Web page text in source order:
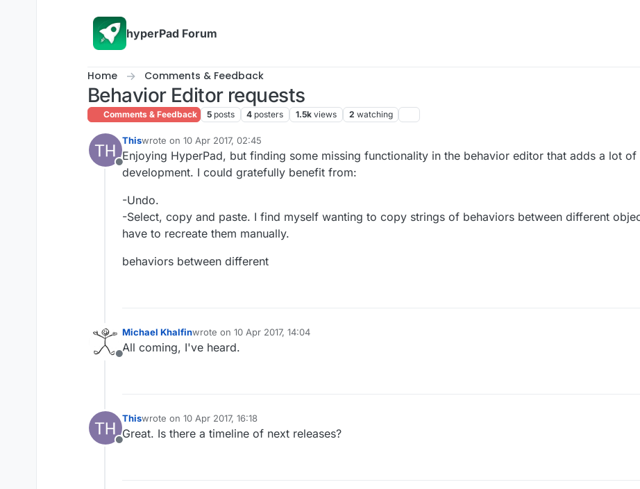
hyperPad Forum
Home Comments & Feedback
Behavior Editor requests
Comments & Feedback 5 posts 4 posters 1.5k views 2 watching
Offline
Thiswrote on 10 Apr 2017, 02:45
last edited by
Enjoying HyperPad, but finding some missing functionality in the behavior editor that adds a lot of
development. I could gratefully benefit from:
-Undo.
-Select, copy and paste. I find myself wanting to copy strings of behaviors between different
have to recreate them manually.
behaviors between different
Offline
Michael Khalfinwrote on 10 Apr 2017, 14:04
last edited by
All coming, I've heard.
Offline
Thiswrote on 10 Apr 2017, 16:18
last edited by
Great. Is there a timeline of next releases?